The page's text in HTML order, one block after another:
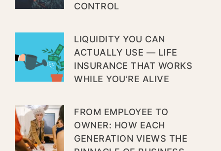
CONTROL
LIQUIDITY YOU CAN
ACTUALLY USE — LIFE
INSURANCE THAT WORKS
WHILE YOU’RE ALIVE
FROM EMPLOYEE TO
OWNER: HOW EACH
GENERATION VIEWS THE